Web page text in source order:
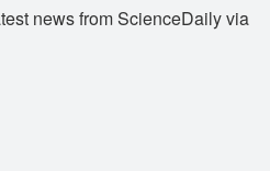
news from ScienceDaily via